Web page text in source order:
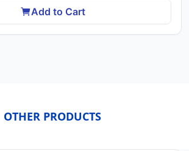
Add to Cart
OTHER PRODUCTS